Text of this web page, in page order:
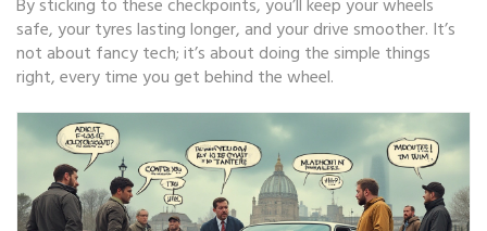
By sticking to these checkpoints, you’ll keep your wheels
safe, your tyres lasting longer, and your drive smoother. It’s
not about fancy tech; it’s about doing the simple things
right, every time you get behind the wheel.